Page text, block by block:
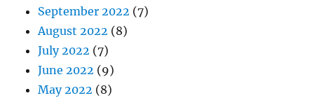
September 2022 (7)
August 2022 (8)
July 2022 (7)
June 2022 (9)
May 2022 (8)